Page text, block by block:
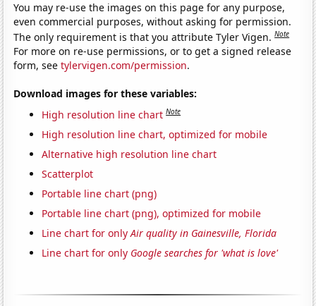
You may re-use the images on this page for any purpose,
even commercial purposes, without asking for permission.
The only requirement is that you attribute Tyler Vigen.Note
For more on re-use permissions, or to get a signed release
form, seetylervigen.com/permission.
Download images for these variables:
High resolution line chart Note
High resolution line chart, optimized for mobile
Alternative high resolution line chart
Scatterplot
Portable line chart (png)
Portable line chart (png), optimized for mobile
Line chart for onlyAir quality in Gainesville, Florida
Line chart for only Google searches for 'what is love'